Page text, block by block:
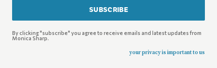
SUBSCRIBE
By clicking "subscribe" you agree to receive emails and latest updates from
Monica Sharp.
your privacy is important to us